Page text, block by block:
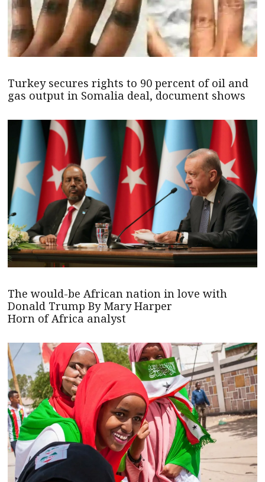
Turkey secures rights to 90 percent of oil and
gas output in Somalia deal, document shows
The would-be African nation in love with
Donald Trump By Mary Harper
Horn of Africa analyst